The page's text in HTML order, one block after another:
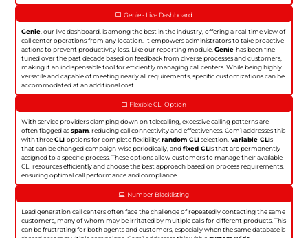
Genie - Live Dashboard
Genie , our live dashboard, is among the best in the industry, offering a real-time view of
call center operations from any location. It empowers administrators to take proactive
actions to prevent productivity loss. Like our reporting module,Geniehas been fine-
tuned over the past decade based on feedback from diverse processes and customers,
making it an indispensable tool for efficiently managing call centers. While being highly
versatile and capable of meeting nearly all requirements, specific customizations can be
accommodated at an additional cost.
Flexible CLI Option
With service providers clamping down on telecalling, excessive calling patterns are
often flagged asspam , reducing call connectivity and effectiveness. Com1 addresses this
with threeCLIoptions for complete flexibility:random CLIselection, variable CLIs
that can be changed campaign-wise periodically, andfixed CLIs that are permanently
assigned to a specific process. These options allow customers to manage their available
CLI resources efficiently and choose the best approach based on process requirements,
ensuring optimal call performance and compliance.
Number Blacklisting
Lead generation call centers often face the challenge of repeatedly contacting the same
customers, many of whom may be irritated by multiple calls for different products. This
can be frustrating for both agents and customers, especially when the same database is